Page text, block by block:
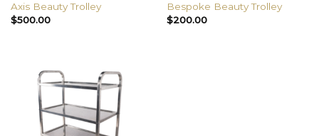
Axis Beauty Trolley
$500.00
Bespoke Beauty Trolley
$200.00